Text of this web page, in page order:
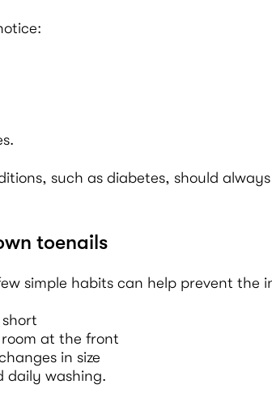
such as diabetes, should
toenails
simple habits can help prevent the
at the front
in size
daily washing.